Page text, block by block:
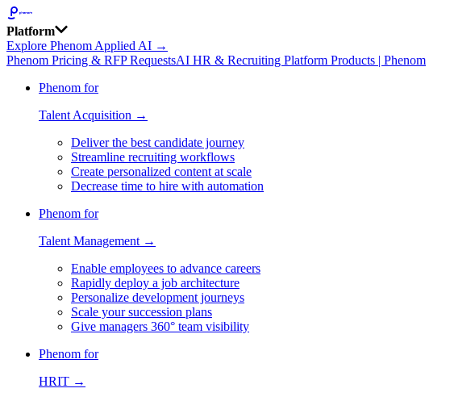
Platform
Explore Phenom Applied AI →
Phenom Pricing & RFP RequestsAI HR & Recruiting Platform Products | Phenom
Phenom for
Talent Acquisition →
Deliver the best candidate journey
Streamline recruiting workflows
Create personalized content at scale
Decrease time to hire with automation
Phenom for
Talent Management →
Enable employees to advance careers
Rapidly deploy a job architecture
Personalize development journeys
Scale your succession plans
Give managers 360° team visibility
Phenom for
HRIT →